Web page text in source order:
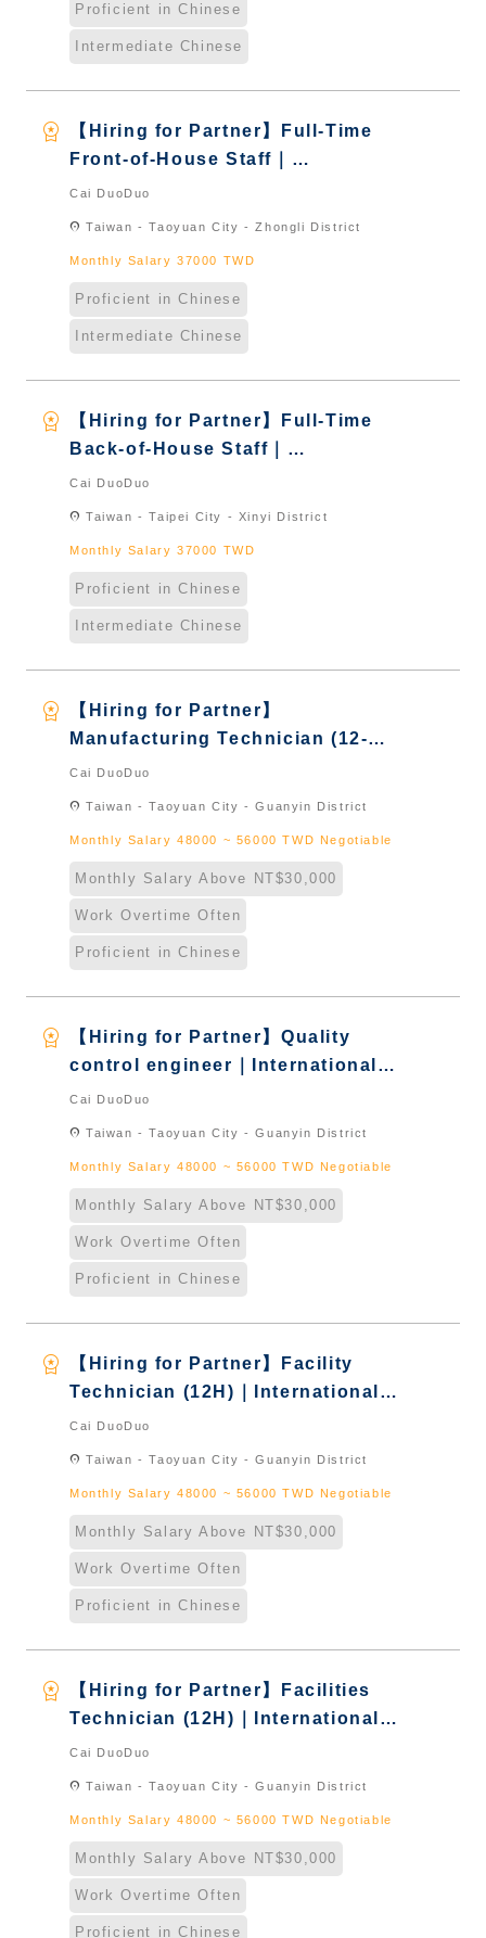
Proficient in Chinese
Intermediate Chinese
workspace_premium
【Hiring for Partner】Full-Time
Front-of-House Staff｜
International Graduate from
Cai DuoDuo
location_on Taiwan - Taoyuan City - Zhongli District
Monthly Salary 37000 TWD
Proficient in Chinese
Intermediate Chinese
workspace_premium
【Hiring for Partner】Full-Time
Back-of-House Staff｜
International Graduate from
Cai DuoDuo
location_on Taiwan - Taipei City - Xinyi District
Monthly Salary 37000 TWD
Proficient in Chinese
Intermediate Chinese
workspace_premium
【Hiring for Partner】
Manufacturing Technician (12-
Hour Shift)｜International
Cai DuoDuo
location_on Taiwan - Taoyuan City - Guanyin District
Monthly Salary 48000 ~ 56000 TWD Negotiable
Monthly Salary Above NT$30,000
Work Overtime Often
Proficient in Chinese
workspace_premium
【Hiring for Partner】Quality
control engineer｜International
Graduate from Taiwan & New
Cai DuoDuo
location_on Taiwan - Taoyuan City - Guanyin District
Monthly Salary 48000 ~ 56000 TWD Negotiable
Monthly Salary Above NT$30,000
Work Overtime Often
Proficient in Chinese
workspace_premium
【Hiring for Partner】Facility
Technician (12H)｜International
Graduate from Taiwan & New
Cai DuoDuo
location_on Taiwan - Taoyuan City - Guanyin District
Monthly Salary 48000 ~ 56000 TWD Negotiable
Monthly Salary Above NT$30,000
Work Overtime Often
Proficient in Chinese
workspace_premium
【Hiring for Partner】Facilities
Technician (12H)｜International
Graduate from Taiwan & New
Cai DuoDuo
location_on Taiwan - Taoyuan City - Guanyin District
Monthly Salary 48000 ~ 56000 TWD Negotiable
Monthly Salary Above NT$30,000
Work Overtime Often
Proficient in Chinese